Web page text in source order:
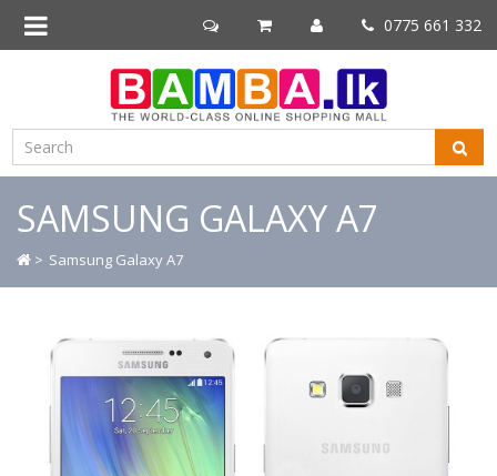
0775 661 332
SAMSUNG GALAXY A7
> Samsung Galaxy A7